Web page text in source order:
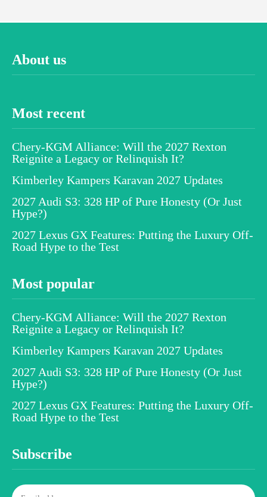
About us
Most recent
Chery-KGM Alliance: Will the 2027 Rexton
Reignite a Legacy or Relinquish It?
Kimberley Kampers Karavan 2027 Updates
2027 Audi S3: 328 HP of Pure Honesty (Or Just
Hype?)
2027 Lexus GX Features: Putting the Luxury Off-
Road Hype to the Test
Most popular
Chery-KGM Alliance: Will the 2027 Rexton
Reignite a Legacy or Relinquish It?
Kimberley Kampers Karavan 2027 Updates
2027 Audi S3: 328 HP of Pure Honesty (Or Just
Hype?)
2027 Lexus GX Features: Putting the Luxury Off-
Road Hype to the Test
Subscribe